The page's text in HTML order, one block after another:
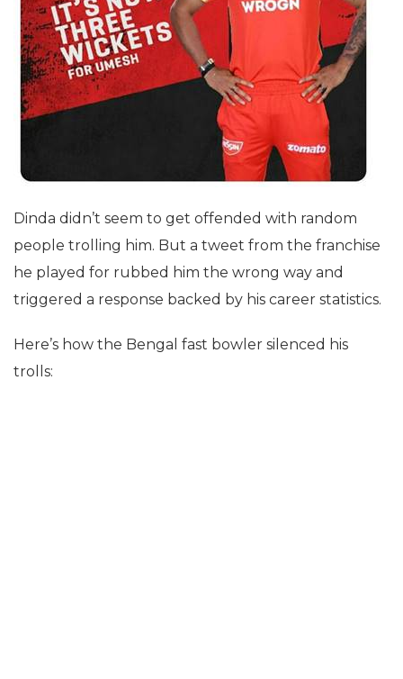
Dinda didn’t seem to get offended with random
people trolling him. But a tweet from the franchise
he played for rubbed him the wrong way and
triggered a response backed by his career statistics.
Here’s how the Bengal fast bowler silenced his
trolls: